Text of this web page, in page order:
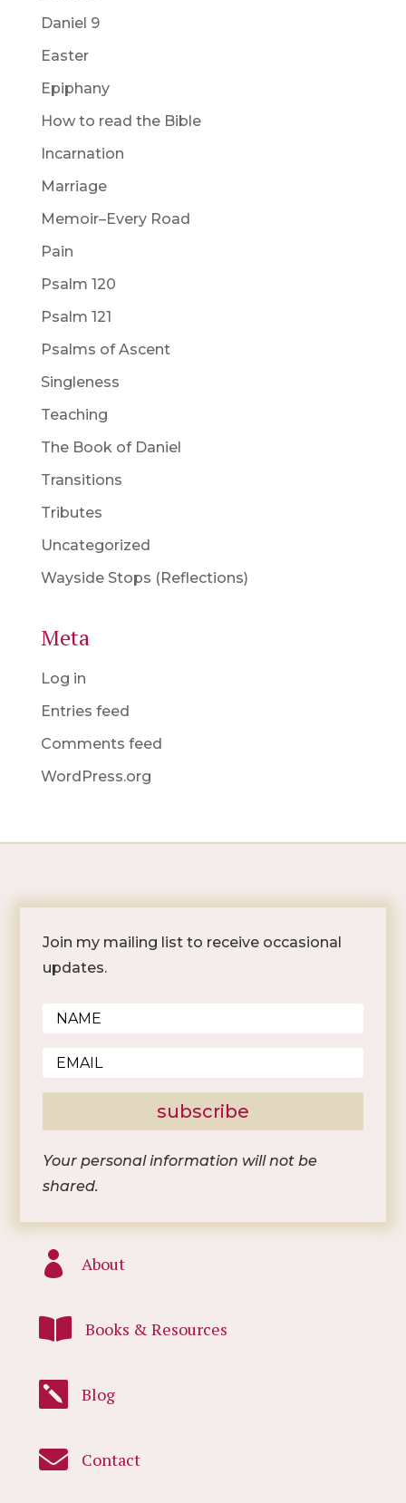
Daniel 9
Easter
Epiphany
How to read the Bible
Incarnation
Marriage
Memoir–Every Road
Pain
Psalm 120
Psalm 121
Psalms of Ascent
Singleness
Teaching
The Book of Daniel
Transitions
Tributes
Uncategorized
Wayside Stops (Reflections)
Meta
Log in
Entries feed
Comments feed
WordPress.org
Join my mailing list to receive occasional
updates.
subscribe
Your personal information will not be
shared.
 About
 Books & Resources
 Blog
 Contact